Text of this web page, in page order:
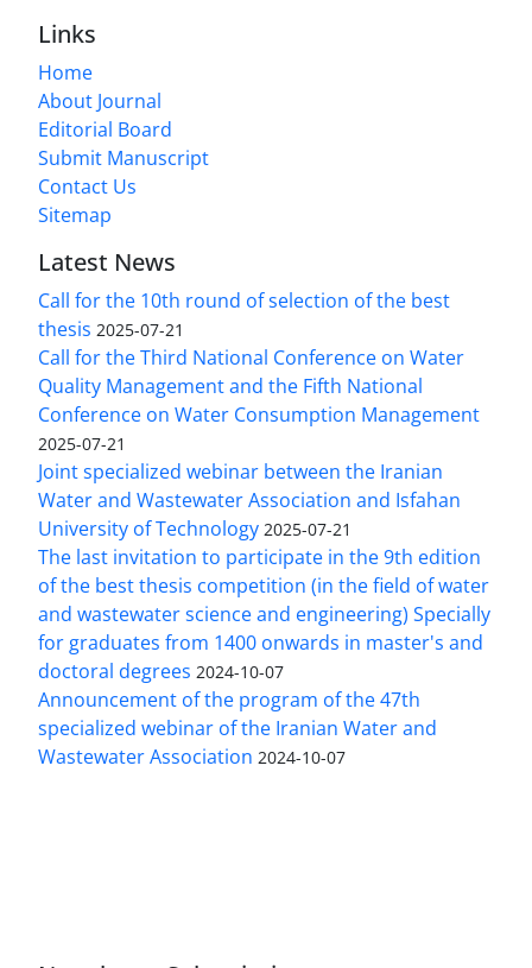
Links
Home
About Journal
Editorial Board
Submit Manuscript
Contact Us
Sitemap
Latest News
Call for the 10th round of selection of the best
thesis 2025-07-21
Call for the Third National Conference on Water
Quality Management and the Fifth National
Conference on Water Consumption Management
2025-07-21
Joint specialized webinar between the Iranian
Water and Wastewater Association and Isfahan
University of Technology 2025-07-21
The last invitation to participate in the 9th edition
of the best thesis competition (in the field of water
and wastewater science and engineering) Specially
for graduates from 1400 onwards in master's and
doctoral degrees 2024-10-07
Announcement of the program of the 47th
specialized webinar of the Iranian Water and
Wastewater Association 2024-10-07